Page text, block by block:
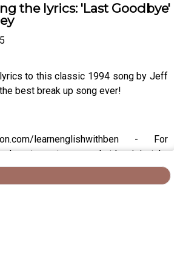
the lyrics: 'Last Goodbye'
to this classic 1994 song by Jeff
best break up song ever!
learnenglishwithben - For
quizzes, and video tutorials,